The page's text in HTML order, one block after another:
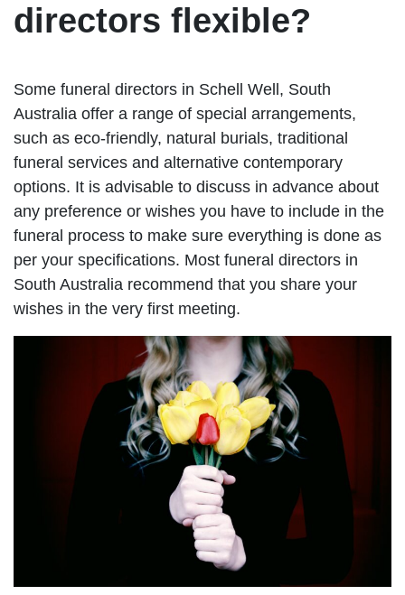
directors flexible?
Some funeral directors in Schell Well, South
Australia offer a range of special arrangements,
such as eco-friendly, natural burials, traditional
funeral services and alternative contemporary
options. It is advisable to discuss in advance about
any preference or wishes you have to include in the
funeral process to make sure everything is done as
per your specifications. Most funeral directors in
South Australia recommend that you share your
wishes in the very first meeting.